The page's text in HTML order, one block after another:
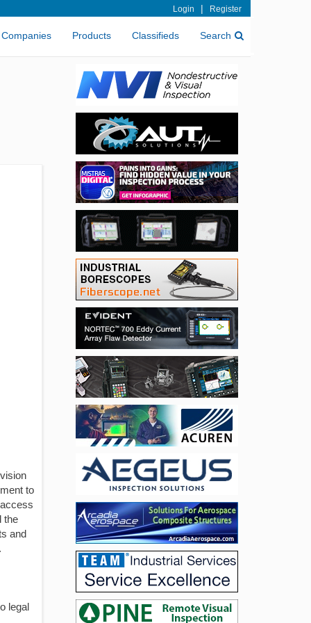
Login | Register
Companies Products Classifieds Search
to
the
and
legal